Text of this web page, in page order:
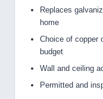
Replaces
home
Choice of copper
budget
Wall and ceiling
Permitted and